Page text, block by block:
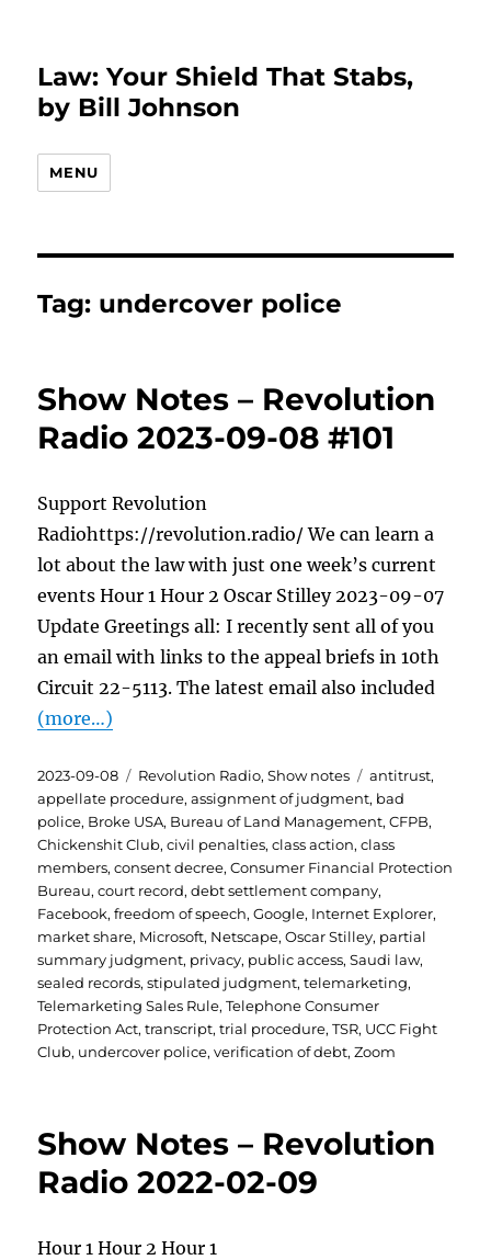
Law: Your Shield That Stabs,
by Bill Johnson
MENU
Tag: undercover police
Show Notes – Revolution
Radio 2023-09-08 #101
Support Revolution
Radiohttps://revolution.radio/ We can learn a
lot about the law with just one week’s current
events Hour 1 Hour 2 Oscar Stilley 2023-09-07
Update Greetings all: I recently sent all of you
an email with links to the appeal briefs in 10th
Circuit 22-5113. The latest email also included
(more…)
Posted
on
2023-09-08 Categories
Revolution Radio,Show notes Tags
antitrust,
appellate procedure,assignment of judgment, bad
police, Broke USA, Bureau of Land Management,CFPB,
Chickenshit Club,civil penalties,class action,class
members,consent decree,Consumer Financial Protection
Bureau,court record,debt settlement company,
Facebook,freedom of speech,Google, Internet Explorer,
market share, Microsoft, Netscape,Oscar Stilley, partial
summary judgment, privacy, public access,Saudi law,
sealed records,stipulated judgment,telemarketing,
Telemarketing Sales Rule,Telephone Consumer
Protection Act,transcript,trial procedure,TSR, UCC Fight
Club, undercover police,verification of debt,Zoom
Show Notes – Revolution
Radio 2022-02-09
Hour 1 Hour 2 Hour 1